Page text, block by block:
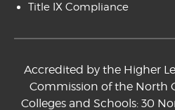
Title IX Compliance
Accredited by the Higher
Commission of the North
Colleges and Schools: 30